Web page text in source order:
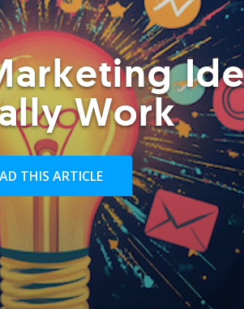
Work
THIS ARTICLE